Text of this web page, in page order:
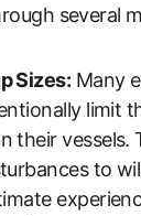
several
Sizes: Many
limit
their vessels.
to